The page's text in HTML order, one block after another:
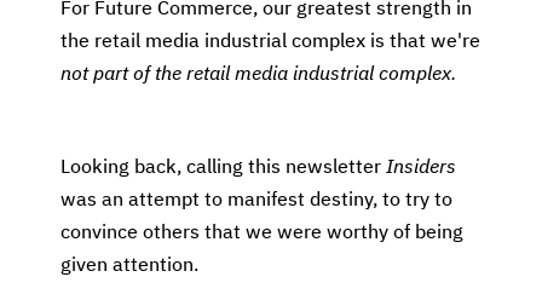
For Future Commerce, our greatest strength in
the retail media industrial complex is that we're
not part of the retail media industrial complex.
Looking back, calling this newsletter Insiders
was an attempt to manifest destiny, to try to
convince others that we were worthy of being
given attention.